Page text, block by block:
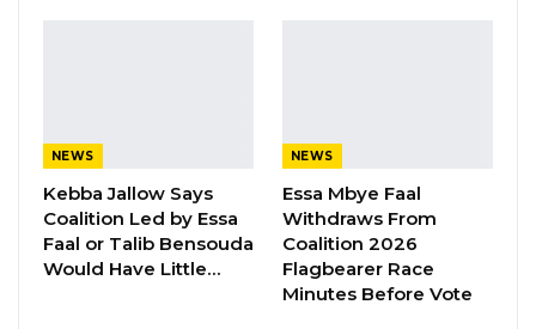
enough to satisfy minimum design and
operational requirements, and should
accommodate all road users, including
pedestrians,” they said.
They also highlighted the importance
NEWS
Kebba Jallow Says
Coalition Led by Essa
Faal or Talib Bensouda
Would Have Little…
NEWS
Essa Mbye Faal
Withdraws From
Coalition 2026
Flagbearer Race
Minutes Before Vote